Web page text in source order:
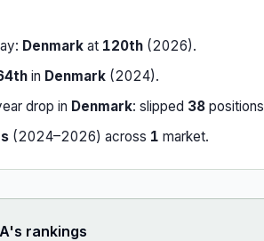
Denmark at 120th (2026).
in Denmark (2024).
drop in Denmark: slipped 38 positions
(2024–2026) across 1 market.
's rankings